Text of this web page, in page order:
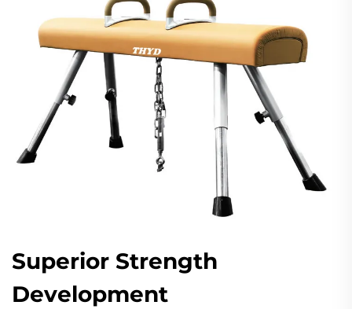
Superior Strength
Development